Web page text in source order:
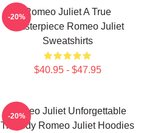
Romeo Juliet A True
Masterpiece Romeo Juliet
Sweatshirts
$40.95 - $47.95
-20%
Romeo Juliet Unforgettable
Tragedy Romeo Juliet Hoodies
-20%